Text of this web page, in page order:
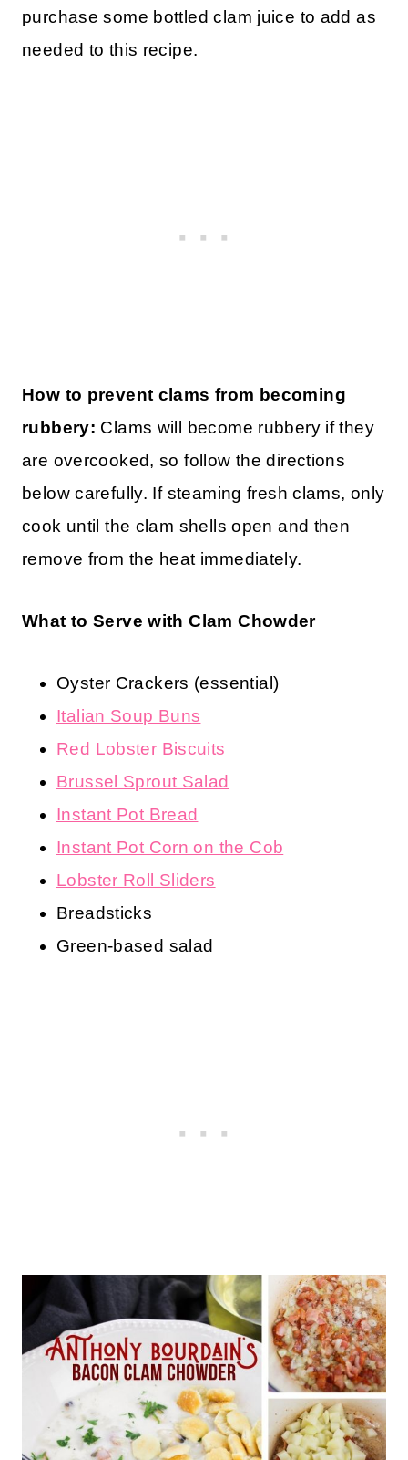
purchase some bottled clam juice to add as
needed to this recipe.
How to prevent clams from becoming
rubbery: Clams will become rubbery if they
are overcooked, so follow the directions
below carefully. If steaming fresh clams, only
cook until the clam shells open and then
remove from the heat immediately.
What to Serve with Clam Chowder
Oyster Crackers (essential)
Italian Soup Buns
Red Lobster Biscuits
Brussel Sprout Salad
Instant Pot Bread
Instant Pot Corn on the Cob
Lobster Roll Sliders
Breadsticks
Green-based salad